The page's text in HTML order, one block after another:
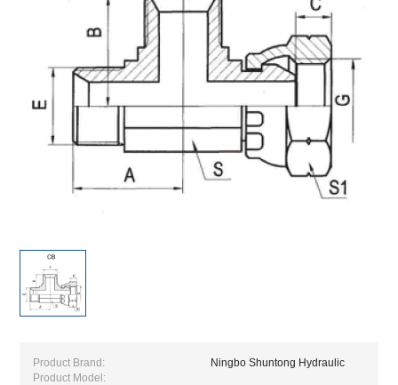
Product Brand:
Ningbo Shuntong Hydraulic
Product Model: